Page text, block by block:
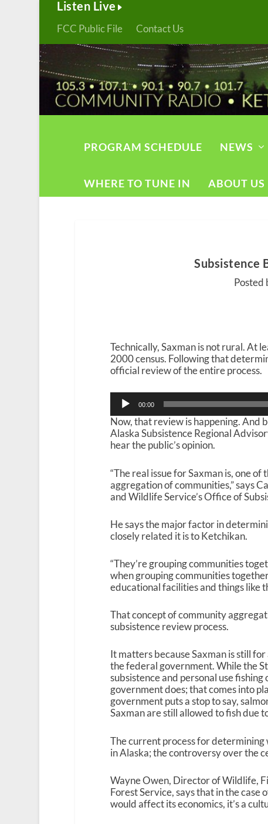
Listen Live
FCC Public File Contact Us
PROGRAM SCHEDULE NEWS
WHERE TO TUNE IN ABOUT US
Subsistence
Posted
Technically, Saxman is not rural. At
2000 census. Following that
official review of the entire process.
Audio
Player
00:00
Now, that review is happening. And
Alaska Subsistence Regional
hear the public’s opinion.
“The real issue for Saxman is, one
aggregation of communities,” says
and Wildlife Service’s Office of
He says the major factor in
closely related it is to Ketchikan.
“They’re grouping communities
when grouping communities
educational facilities and things like
That concept of community
subsistence review process.
It matters because Saxman is still
the federal government. While the
subsistence and personal use
government does; that comes into
government puts a stop to say,
Saxman are still allowed to fish due
The current process for
in Alaska; the controversy over the
Wayne Owen, Director of Wildlife,
Forest Service, says that in the case
would affect its economics, it’s a